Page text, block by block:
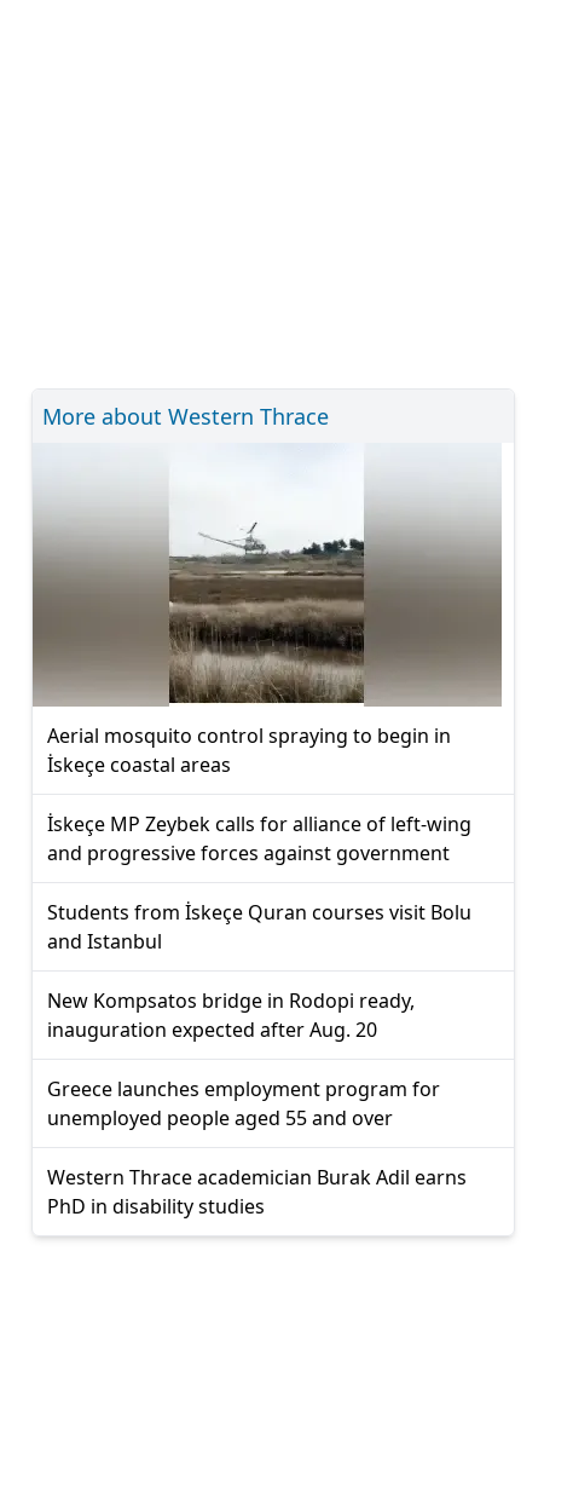
More about Western Thrace
Aerial mosquito control spraying to begin in
İskeçe coastal areas
İskeçe MP Zeybek calls for alliance of left-wing
and progressive forces against government
Students from İskeçe Quran courses visit Bolu
and Istanbul
New Kompsatos bridge in Rodopi ready,
inauguration expected after Aug. 20
Greece launches employment program for
unemployed people aged 55 and over
Western Thrace academician Burak Adil earns
PhD in disability studies